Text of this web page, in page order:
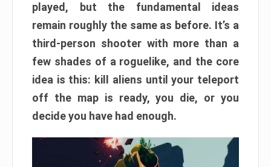
played, but the fundamental ideas
remain roughly the same as before. It’s a
third-person shooter with more than a
few shades of a roguelike, and the core
idea is this: kill aliens until your teleport
off the map is ready, you die, or you
decide you have had enough.